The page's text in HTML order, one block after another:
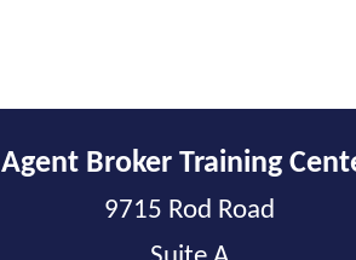
Agent Broker Training
9715 Rod Road